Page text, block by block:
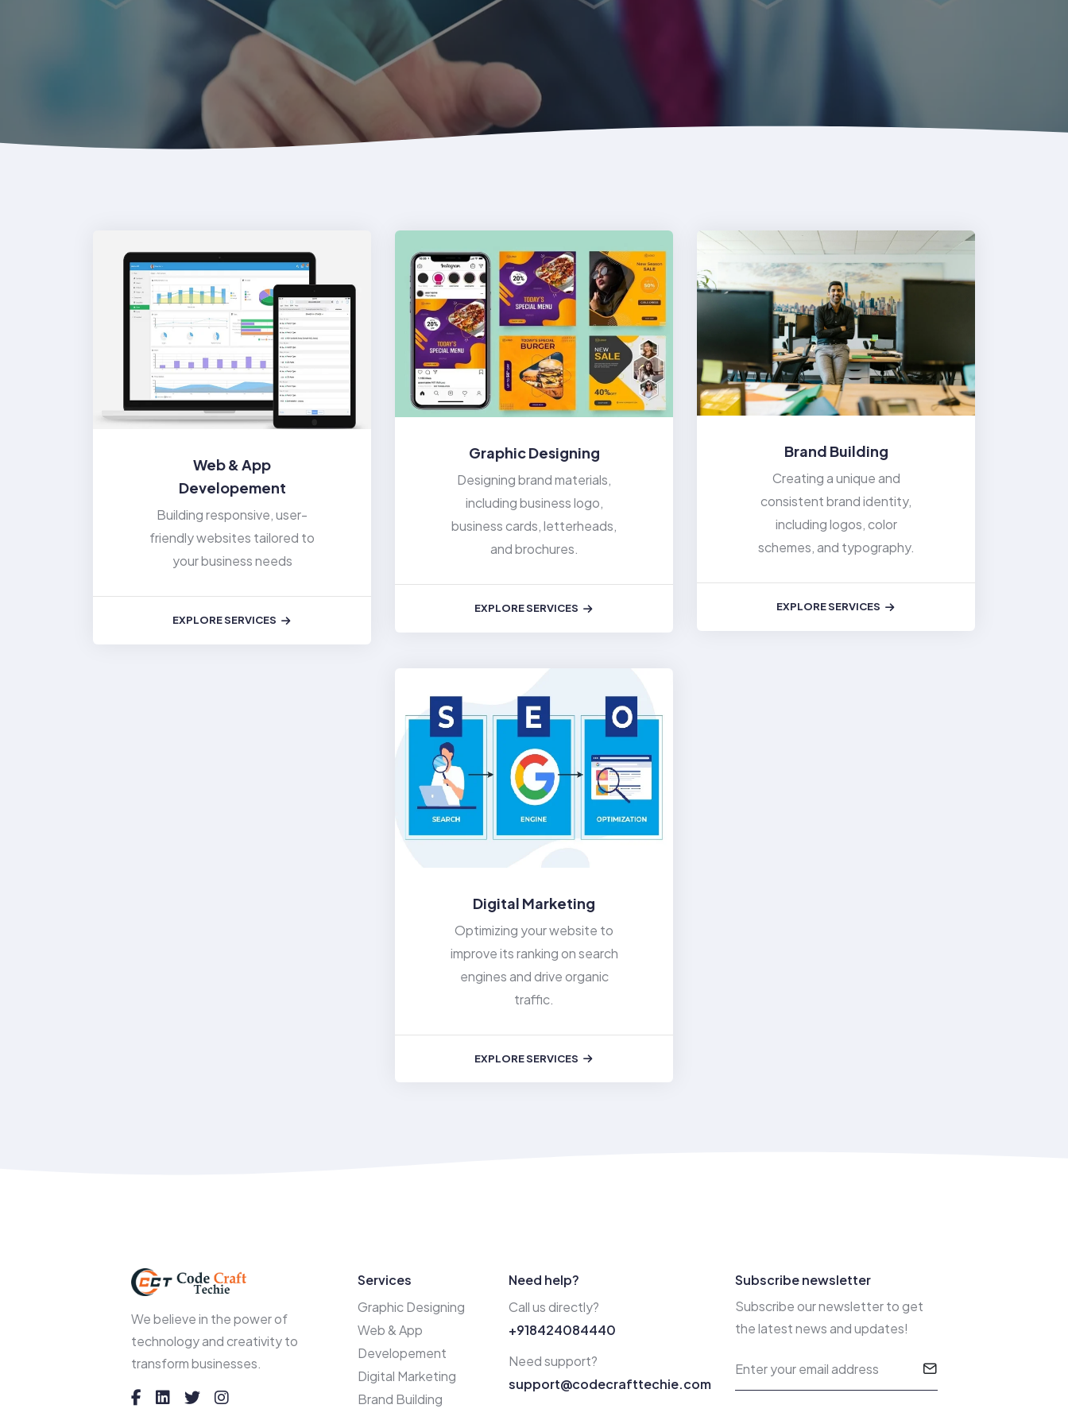
Web & App
Developement
Building responsive, user-
friendly websites tailored to
your business needs
EXPLORE SERVICES
Graphic Designing
Designing brand materials,
including business logo,
business cards, letterheads,
and brochures.
EXPLORE SERVICES
Brand Building
Creating a unique and
consistent brand identity,
including logos, color
schemes, and typography.
EXPLORE SERVICES
Digital Marketing
Optimizing your website to
improve its ranking on search
engines and drive organic
traffic.
EXPLORE SERVICES
We believe in the power of
technology and creativity to
transform businesses.
Services
Graphic Designing
Web & App
Developement
Digital Marketing
Brand Building
Need help?
Call us directly?
+918424084440
Need support?
support@codecrafttechie.com
Subscribe newsletter
Subscribe our newsletter to get
the latest news and updates!